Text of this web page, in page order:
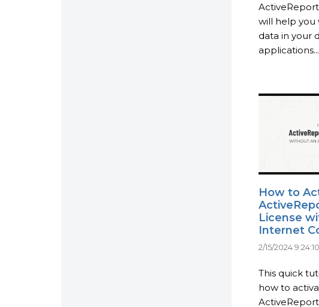
will help you
data in your
applications...
How to
License
Internet
2/15/2024
This quick
how to